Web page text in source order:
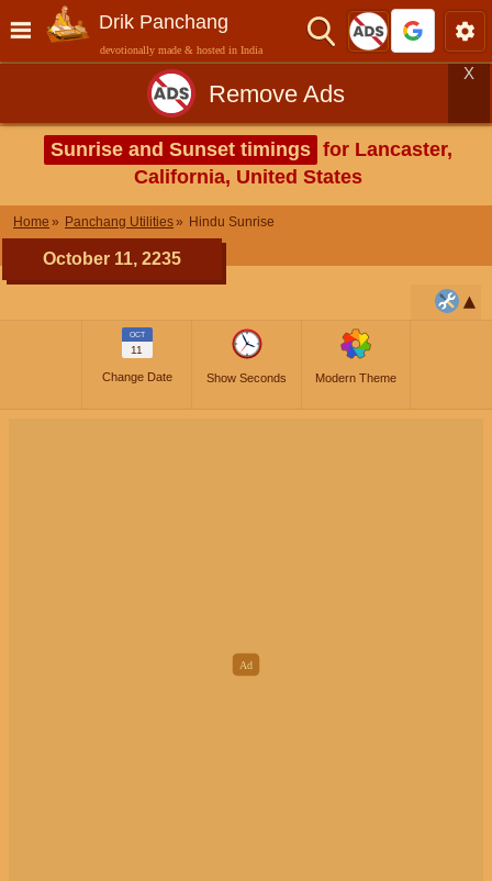
Drik Panchang
devotionally made & hosted in India
Remove Ads
X
Sunrise and Sunset timings for Lancaster,
California, United States
Home Panchang Utilities Hindu Sunrise
October 11, 2235
OCT
11
Change Date Show Seconds Modern Theme